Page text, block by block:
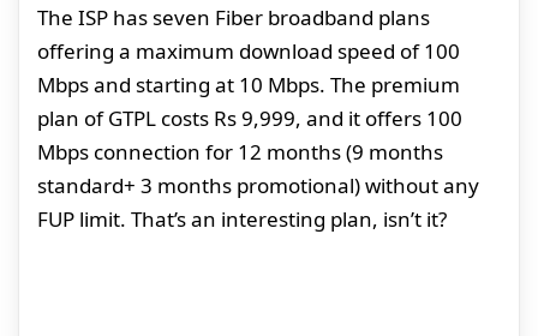
The ISP has seven Fiber broadband plans
offering a maximum download speed of 100
Mbps and starting at 10 Mbps. The premium
plan of GTPL costs Rs 9,999, and it offers 100
Mbps connection for 12 months (9 months
standard+ 3 months promotional) without any
FUP limit. That’s an interesting plan, isn’t it?